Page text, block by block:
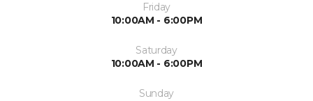
Friday
10:00AM - 6:00PM
Saturday
10:00AM - 6:00PM
Sunday